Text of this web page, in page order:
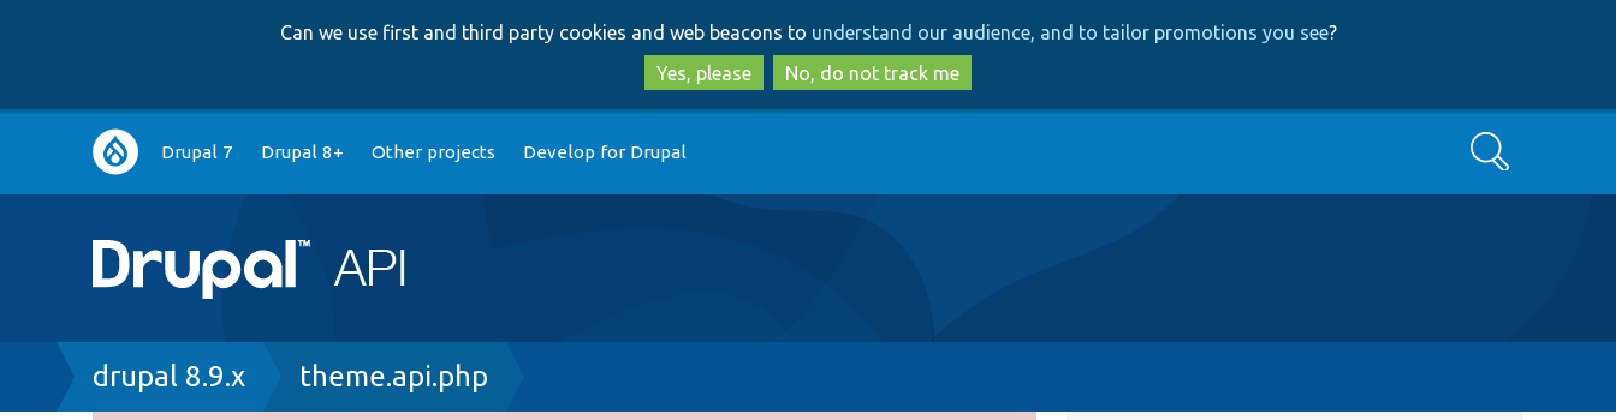
to
main
content
to
search
Can we use first and third party cookies and web beacons to understand our audience, and to tailor promotions you see?
Yes, please
No, do not track me
Main
navigation
Drupal 7 Drupal 8+ Other projects Develop for Drupal Search
Breadcrumb
drupal 8.9.x theme.api.php